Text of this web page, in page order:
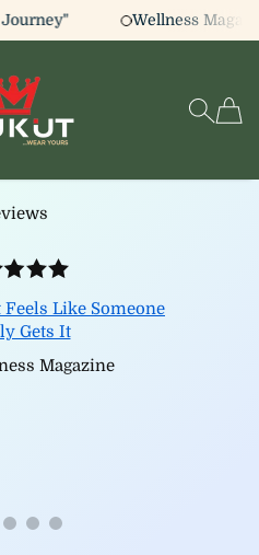
Wellness
Like Someone
Gets It
Magazine